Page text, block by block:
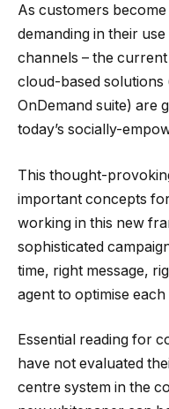
As customers
demanding in their use
channels – the
cloud-based solutions
OnDemand suite) are
today’s socially-
This thought-
important concepts
working in this new
sophisticated
time, right message,
agent to optimise
Essential reading for
have not evaluated
centre system in the